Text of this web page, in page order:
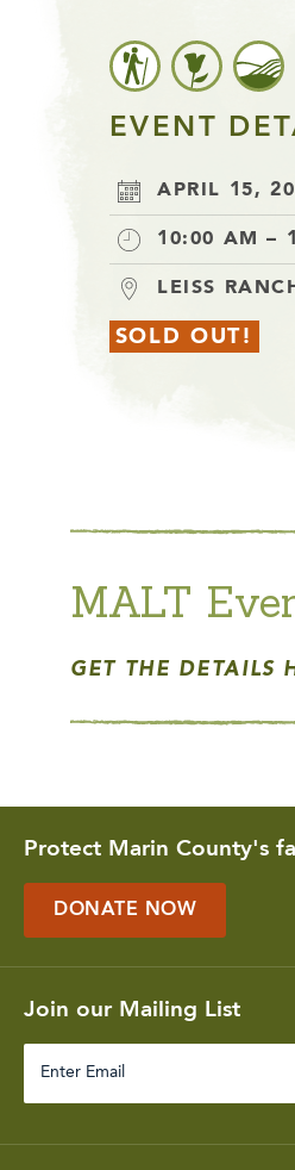
EVENT
APRIL 15,
10:00 AM –
LEISS
SOLD OUT!
MALT
GET THE DETAILS
Protect Marin County's
DONATE NOW
Join our Mailing List